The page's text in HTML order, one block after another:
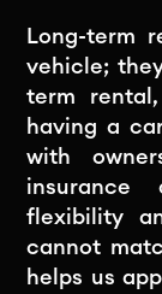
Long-term
vehicle;
term
having a
with
insurance
flexibility
cannot
helps us